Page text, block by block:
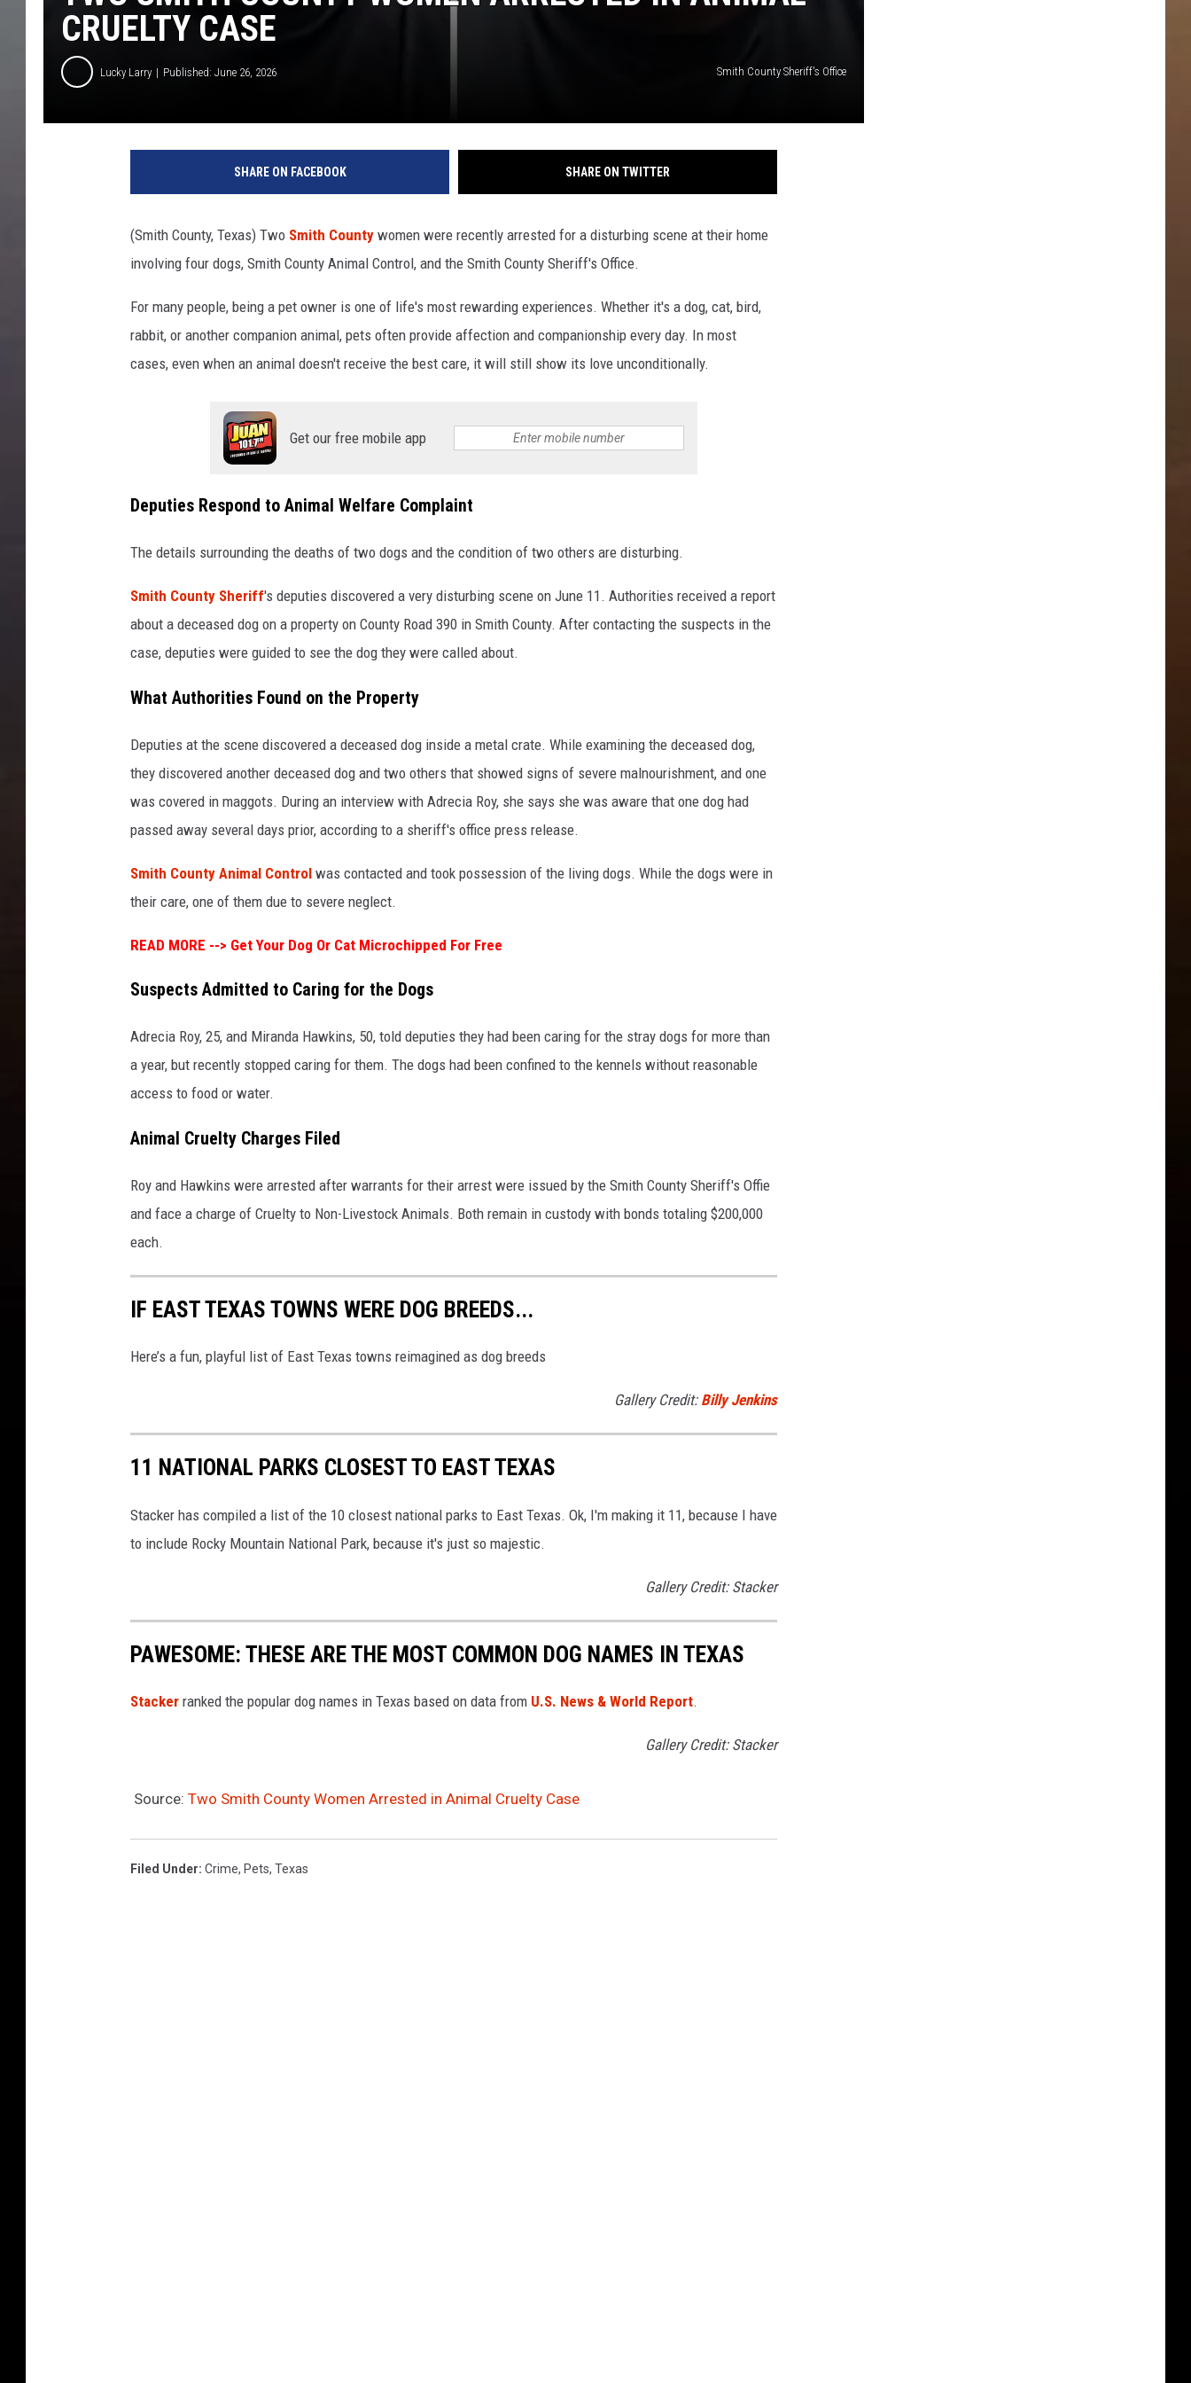
CRUELTY CASE
Lucky Larry Published: June 26, 2026 Smith County Sheriff's Office
SHARE ON FACEBOOK SHARE ON TWITTER
(Smith County, Texas) Two Smith County women were recently arrested for a disturbing scene at their home
involving four dogs, Smith County Animal Control, and the Smith County Sheriff's Office.
For many people, being a pet owner is one of life's most rewarding experiences. Whether it's a dog, cat, bird,
rabbit, or another companion animal, pets often provide affection and companionship every day. In most
cases, even when an animal doesn't receive the best care, it will still show its love unconditionally.
Get our free mobile app
Deputies Respond to Animal Welfare Complaint
The details surrounding the deaths of two dogs and the condition of two others are disturbing.
Smith County Sheriff's deputies discovered a very disturbing scene on June 11. Authorities received a report
about a deceased dog on a property on County Road 390 in Smith County. After contacting the suspects in the
case, deputies were guided to see the dog they were called about.
What Authorities Found on the Property
Deputies at the scene discovered a deceased dog inside a metal crate. While examining the deceased dog,
they discovered another deceased dog and two others that showed signs of severe malnourishment, and one
was covered in maggots. During an interview with Adrecia Roy, she says she was aware that one dog had
passed away several days prior, according to a sheriff's office press release.
Smith County Animal Control was contacted and took possession of the living dogs. While the dogs were in
their care, one of them due to severe neglect.
READ MORE --> Get Your Dog Or Cat Microchipped For Free
Suspects Admitted to Caring for the Dogs
Adrecia Roy, 25, and Miranda Hawkins, 50, told deputies they had been caring for the stray dogs for more than
a year, but recently stopped caring for them. The dogs had been confined to the kennels without reasonable
access to food or water.
Animal Cruelty Charges Filed
Roy and Hawkins were arrested after warrants for their arrest were issued by the Smith County Sheriff's Offie
and face a charge of Cruelty to Non-Livestock Animals. Both remain in custody with bonds totaling $200,000
each.
IF EAST TEXAS TOWNS WERE DOG BREEDS...
Here’s a fun, playful list of East Texas towns reimagined as dog breeds
Gallery Credit: Billy Jenkins
11 NATIONAL PARKS CLOSEST TO EAST TEXAS
Stacker has compiled a list of the 10 closest national parks to East Texas. Ok, I'm making it 11, because I have
to include Rocky Mountain National Park, because it's just so majestic.
Gallery Credit: Stacker
PAWESOME: THESE ARE THE MOST COMMON DOG NAMES IN TEXAS
Stacker ranked the popular dog names in Texas based on data from U.S. News & World Report.
Gallery Credit: Stacker
Source: Two Smith County Women Arrested in Animal Cruelty Case
Filed Under: Crime, Pets, Texas